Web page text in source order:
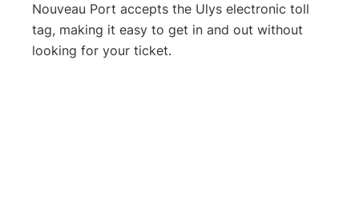
Nouveau Port accepts the Ulys electronic toll
tag, making it easy to get in and out without
looking for your ticket.